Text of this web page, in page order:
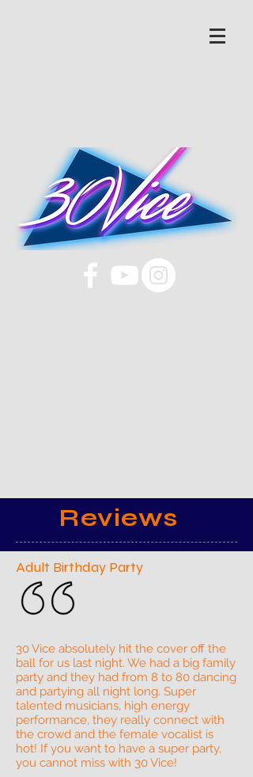
Reviews
Adult Birthday Party
30 Vice absolutely hit the cover off the
ball for us last night. We had a big family
party and they had from 8 to 80 dancing
and partying all night long. Super
talented musicians, high energy
performance, they really connect with
the crowd and the female vocalist is
hot! If you want to have a super party,
you cannot miss with 30 Vice!